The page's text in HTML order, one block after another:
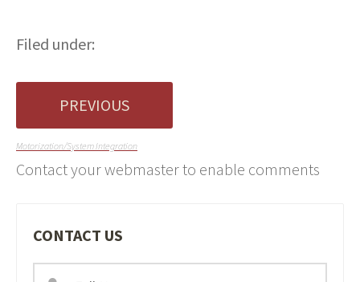
Filed under:
PREVIOUS
Motorization/System Integration
Contact your webmaster to enable comments
CONTACT US